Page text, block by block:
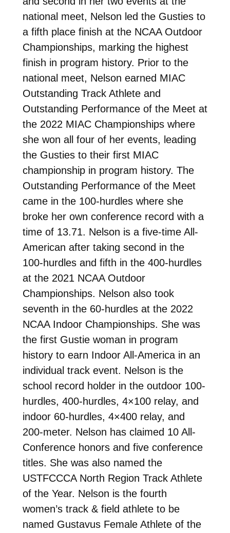
national meet, Nelson led the Gusties to
a fifth place finish at the NCAA Outdoor
Championships, marking the highest
finish in program history. Prior to the
national meet, Nelson earned MIAC
Outstanding Track Athlete and
Outstanding Performance of the Meet at
the 2022 MIAC Championships where
she won all four of her events, leading
the Gusties to their first MIAC
championship in program history. The
Outstanding Performance of the Meet
came in the 100-hurdles where she
broke her own conference record with a
time of 13.71. Nelson is a five-time All-
American after taking second in the
100-hurdles and fifth in the 400-hurdles
at the 2021 NCAA Outdoor
Championships. Nelson also took
seventh in the 60-hurdles at the 2022
NCAA Indoor Championships. She was
the first Gustie woman in program
history to earn Indoor All-America in an
individual track event. Nelson is the
school record holder in the outdoor 100-
hurdles, 400-hurdles, 4×100 relay, and
indoor 60-hurdles, 4×400 relay, and
200-meter. Nelson has claimed 10 All-
Conference honors and five conference
titles. She was also named the
USTFCCCA North Region Track Athlete
of the Year. Nelson is the fourth
women’s track & field athlete to be
named Gustavus Female Athlete of the